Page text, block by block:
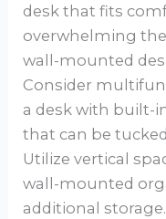
desk that fits
overwhelming
wall-mounted
Consider
a desk with built-
that can be
Utilize vertical
wall-mounted
additional